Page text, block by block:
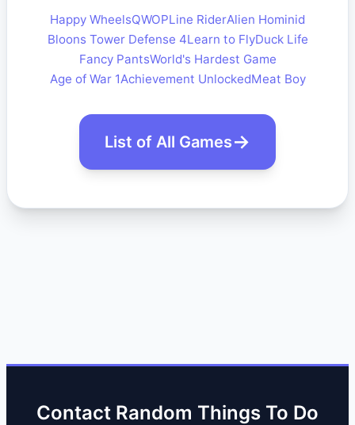
Happy WheelsQWOPLine RiderAlien Hominid
Bloons Tower Defense 4Learn to FlyDuck Life
Fancy PantsWorld's Hardest Game
Age of War 1Achievement UnlockedMeat Boy
List of All Games
Contact Random Things To Do